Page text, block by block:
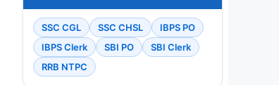
SSC CGL SSC CHSL
IBPS PO
IBPS Clerk
SBI PO
SBI Clerk
RRB NTPC